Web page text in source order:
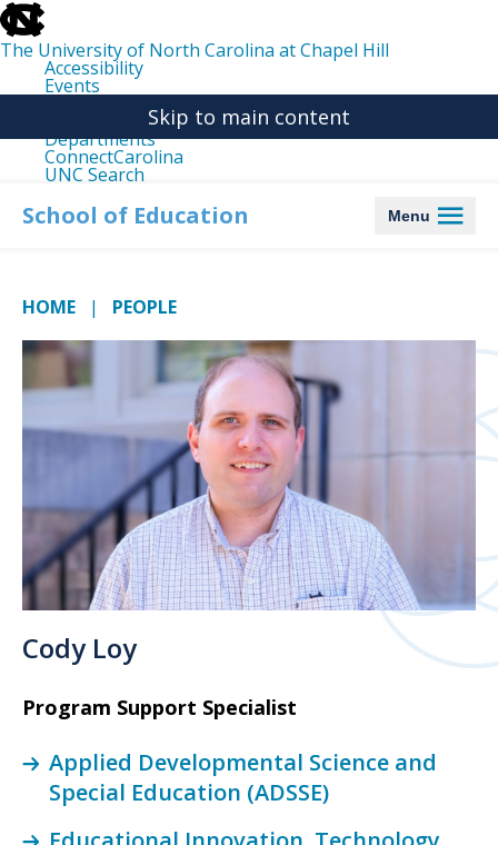
skip
to
the
end
the
The University of North Carolina at Chapel Hill
Accessibility
Events
Departments
ConnectCarolina
UNC Search
main
Skip to main content
School of Education Menu
HOME PEOPLE
Cody Loy
Program Support Specialist
Applied Developmental Science and
Special Education (ADSSE)